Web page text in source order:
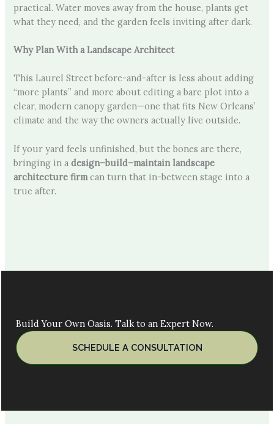
practical. Water moves away from the house, plants get
what they need, and the garden feels inviting after dark.
Why Plan With a Landscape Architect
This Laurel Street before-and-after is less about adding
“more plants” and more about editing a bare plot into a
clear, modern canopy garden—one that fits New Orleans’
climate and the way the owners actually live outside.
If your yard feels unfinished, but the bones are there,
bringing in adesign–build–maintain landscape
architecture firm can turn that in-between stage into a
true after.
Build Your Own Oasis. Talk to an Expert Now.
SCHEDULE A CONSULTATION